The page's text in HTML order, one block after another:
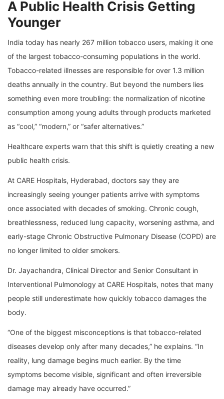
A Public Health Crisis Getting
Younger
India today has nearly 267 million tobacco users, making it one
of the largest tobacco-consuming populations in the world.
Tobacco-related illnesses are responsible for over 1.3 million
deaths annually in the country. But beyond the numbers lies
something even more troubling: the normalization of nicotine
consumption among young adults through products marketed
as “cool,” “modern,” or “safer alternatives.”
Healthcare experts warn that this shift is quietly creating a new
public health crisis.
At CARE Hospitals, Hyderabad, doctors say they are
increasingly seeing younger patients arrive with symptoms
once associated with decades of smoking. Chronic cough,
breathlessness, reduced lung capacity, worsening asthma, and
early-stage Chronic Obstructive Pulmonary Disease (COPD) are
no longer limited to older smokers.
Dr. Jayachandra, Clinical Director and Senior Consultant in
Interventional Pulmonology at CARE Hospitals, notes that many
people still underestimate how quickly tobacco damages the
body.
“One of the biggest misconceptions is that tobacco-related
diseases develop only after many decades,” he explains. “In
reality, lung damage begins much earlier. By the time
symptoms become visible, significant and often irreversible
damage may already have occurred.”